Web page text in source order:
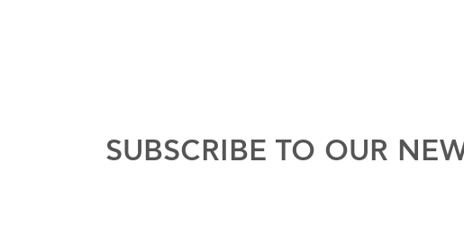
SUBSCRIBE TO OUR